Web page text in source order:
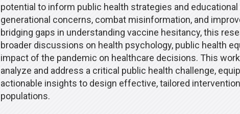
potential to inform public health strategies and
generational concerns, combat misinformation, and
bridging gaps in understanding vaccine hesitancy, this
broader discussions on health psychology, public health
impact of the pandemic on healthcare decisions. This
analyze and address a critical public health challenge,
actionable insights to design effective, tailored
populations.